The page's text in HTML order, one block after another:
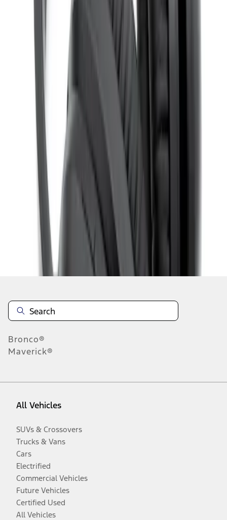
Expedition 2026-2027 Bluetooth
Headphones for EVOLVE Rear Seat
Entertainment System
results
Disclosures
Bronco®
Maverick®
All Vehicles
SUVs & Crossovers
Trucks & Vans
Cars
Electrified
Commercial Vehicles
Future Vehicles
Certified Used
All Vehicles